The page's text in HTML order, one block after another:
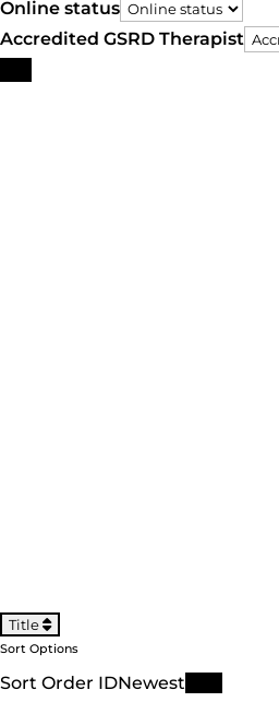
Online status
Accredited GSRD Therapist
Title
Sort Options
Sort Order IDNewest